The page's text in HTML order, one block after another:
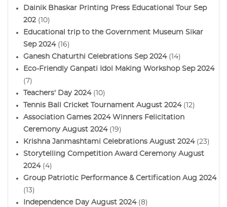
Dainik Bhaskar Printing Press Educational Tour Sep
202 (10)
Educational trip to the Government Museum Sikar
Sep 2024(16)
Ganesh Chaturthi Celebrations Sep 2024(14)
Eco-Friendly Ganpati Idol Making Workshop Sep 2024
(7)
Teachers' Day 2024(10)
Tennis Ball Cricket Tournament August 2024(12)
Association Games 2024 Winners Felicitation
Ceremony August 2024(19)
Krishna Janmashtami Celebrations August 2024(23)
Storytelling Competition Award Ceremony August
2024(4)
Group Patriotic Performance & Certification Aug 2024
(13)
Independence Day August 2024(8)